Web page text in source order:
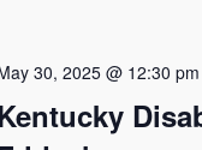
30, 2025 @ 12:30 pm